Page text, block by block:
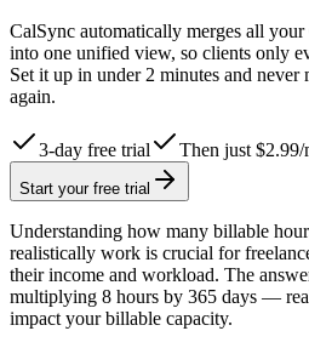
CalSync automatically merges all
into one unified view, so clients only
Set it up in under 2 minutes and never
again.
3-day free trial Then just $2.99/
Start your free trial
Understanding how many billable
realistically work is crucial for
their income and workload. The
multiplying 8 hours by 365 days —
impact your billable capacity.